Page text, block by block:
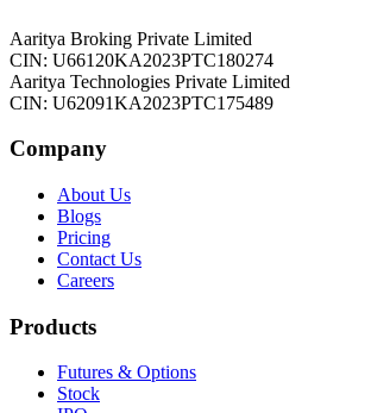
Aaritya Broking Private Limited
CIN: U66120KA2023PTC180274
Aaritya Technologies Private Limited
CIN: U62091KA2023PTC175489
Company
About Us
Blogs
Pricing
Contact Us
Careers
Products
Futures & Options
Stock